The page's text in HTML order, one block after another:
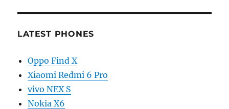
LATEST PHONES
Oppo Find X
Xiaomi Redmi 6 Pro
vivo NEX S
Nokia X6